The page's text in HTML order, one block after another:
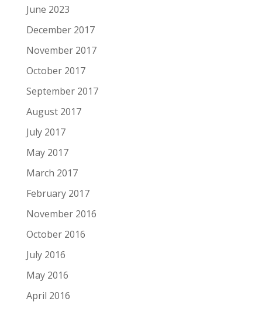
June 2023
December 2017
November 2017
October 2017
September 2017
August 2017
July 2017
May 2017
March 2017
February 2017
November 2016
October 2016
July 2016
May 2016
April 2016